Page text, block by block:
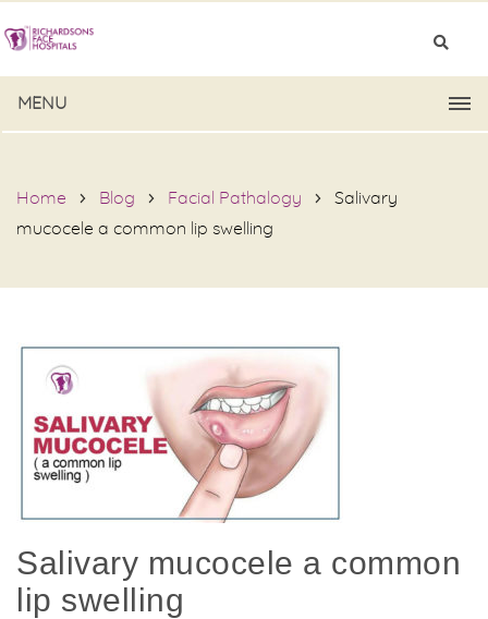
MENU
Home Blog Facial Pathalogy
Salivary
mucocele a common lip swelling
Salivary mucocele a common
lip swelling